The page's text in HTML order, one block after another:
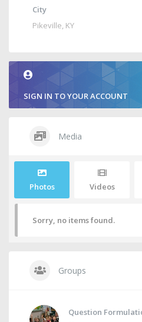
City
Pikeville, KY
SIGN IN TO YOUR ACCOUNT
Media
Photos Videos
Sorry, no items found.
Groups
Question